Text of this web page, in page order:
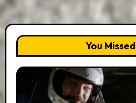
You Missed